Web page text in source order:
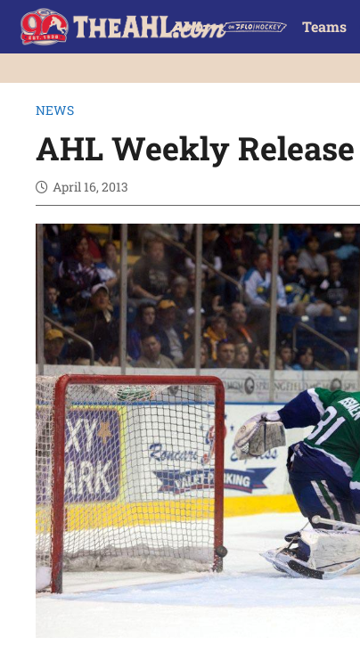
Teams
NEWS
AHL Weekly Release
April 16, 2013